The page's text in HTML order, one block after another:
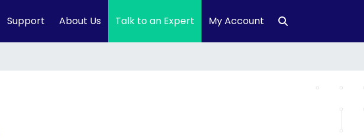
Support About Us Talk to an Expert My Account